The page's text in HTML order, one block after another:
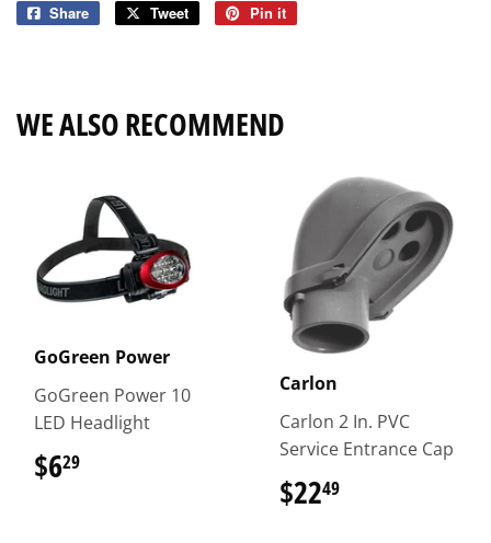
Share
Share
Tweet
Tweet
Pin it
WE ALSO RECOMMEND
GoGreen Power
GoGreen Power 10
LED Headlight
$629
Carlon
Carlon 2 In. PVC
Service Entrance Cap
$2249